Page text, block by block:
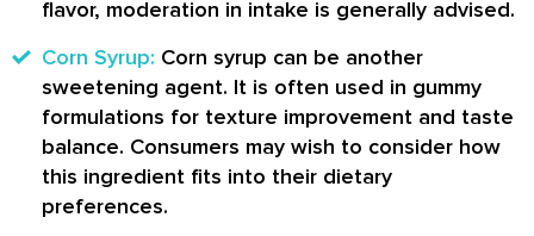
flavor, moderation in intake is generally advised.
Corn Syrup: Corn syrup can be another
sweetening agent. It is often used in gummy
formulations for texture improvement and taste
balance. Consumers may wish to consider how
this ingredient fits into their dietary
preferences.